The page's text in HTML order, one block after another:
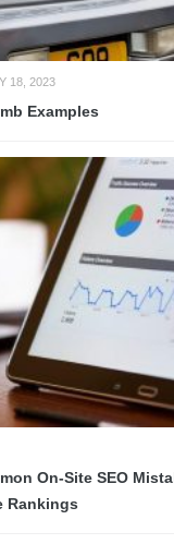
18, 2023
Examples
On-Site SEO
Rankings